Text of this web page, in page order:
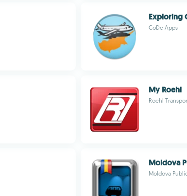
Exploring
CoDe Apps
My Roehl
Roehl
Moldova
Moldova